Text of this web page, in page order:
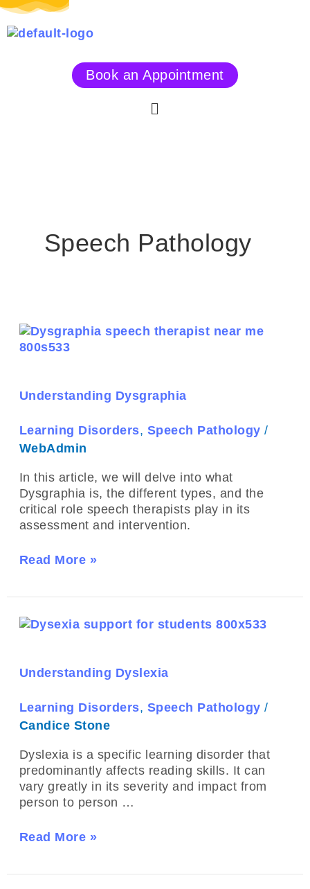
Skip
to
content
Book an Appointment
Menu
Speech Pathology
Understanding Dysgraphia
Learning Disorders, Speech Pathology /
WebAdmin
In this article, we will delve into what
Dysgraphia is, the different types, and the
critical role speech therapists play in its
assessment and intervention.
Understanding
Dysgraphia
Read More »
Understanding Dyslexia
Learning Disorders, Speech Pathology /
Candice Stone
Dyslexia is a specific learning disorder that
predominantly affects reading skills. It can
vary greatly in its severity and impact from
person to person …
Understanding
Read More »